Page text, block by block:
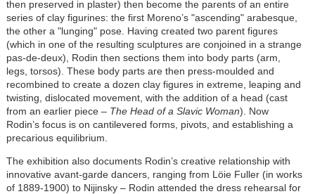
then preserved in plaster) then become the parents of an entire
series of clay figurines: the first Moreno’s "ascending" arabesque,
the other a "lunging" pose. Having created two parent figures
(which in one of the resulting sculptures are conjoined in a strange
pas-de-deux), Rodin then sections them into body parts (arm,
legs, torsos). These body parts are then press-moulded and
recombined to create a dozen clay figures in extreme, leaping and
twisting, dislocated movement, with the addition of a head (cast
from an earlier piece – The Head of a Slavic Woman). Now
Rodin’s focus is on cantilevered forms, pivots, and establishing a
precarious equilibrium.
The exhibition also documents Rodin’s creative relationship with
innovative avant-garde dancers, ranging from Löie Fuller (in works
of 1889-1900) to Nijinsky – Rodin attended the dress rehearsal for